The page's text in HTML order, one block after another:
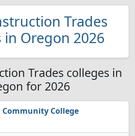
Trades
in Oregon 2026
Trades colleges in
for 2026
College